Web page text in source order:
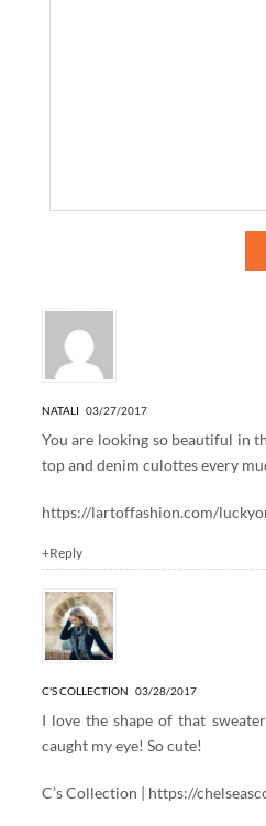
NATALI 03/27/2017
You are looking so beautiful in
top and denim culottes every
https://lartoffashion.com/
+Reply
C'S COLLECTION 03/28/2017
I love the shape of that
caught my eye! So cute!
C’s Collection | https://